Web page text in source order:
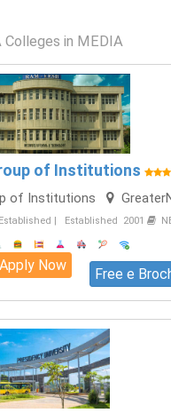
Colleges in MEDIA
of Institutions
of Institutions
| Established 2001
Free e
Apply Now